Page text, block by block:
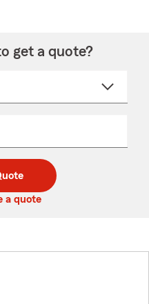
get a quote?
a quote